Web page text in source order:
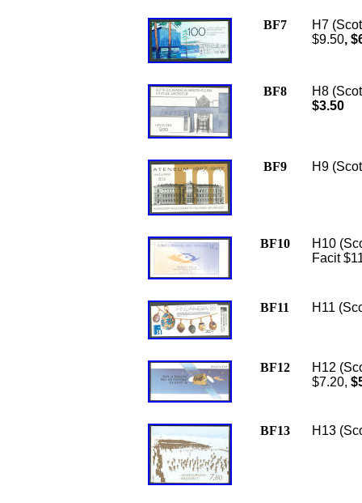
BF7
H7
$9.50,
BF8
H8
$3.50
BF9 H9
BF10
H10
Facit
BF11 H11
BF12
H12
$7.20,
BF13 H13